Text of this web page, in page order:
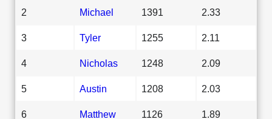
2 Michael 1391 2.33
3 Tyler 1255 2.11
4 Nicholas 1248 2.09
5 Austin 1208 2.03
6 Matthew 1126 1.89